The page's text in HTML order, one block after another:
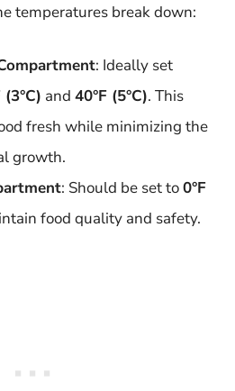
temperatures break down:
: Ideally set
(3°C) and 40°F (5°C). This
fresh while minimizing the
growth.
: Should be set to0°F
food quality and safety.